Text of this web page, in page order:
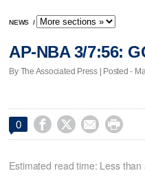
NEWS /
AP-NBA 3/7:56:
By The Associated Press | Posted -
0    
Estimated read time: Less than